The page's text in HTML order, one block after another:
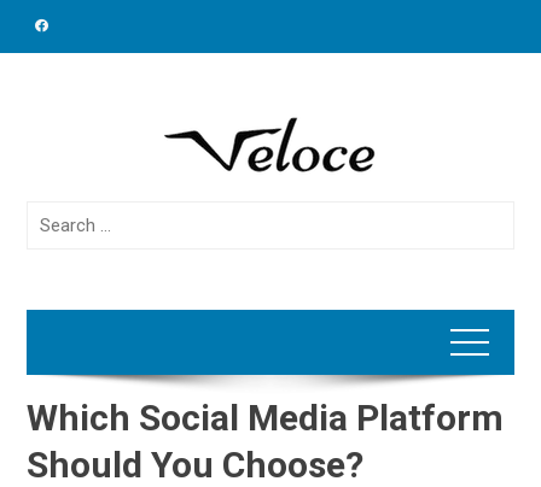
Search
Which Social Media Platform
Should You Choose?